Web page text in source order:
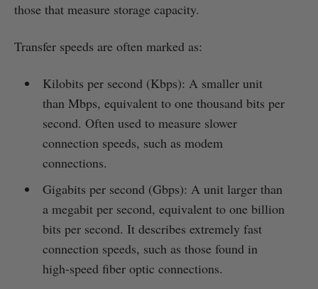
those that measure storage capacity.
Transfer speeds are often marked as:
Kilobits per second (Kbps): A smaller unit
than Mbps, equivalent to one thousand bits per
second. Often used to measure slower
connection speeds, such as modem
connections.
Gigabits per second (Gbps): A unit larger than
a megabit per second, equivalent to one billion
bits per second. It describes extremely fast
connection speeds, such as those found in
high-speed fiber optic connections.